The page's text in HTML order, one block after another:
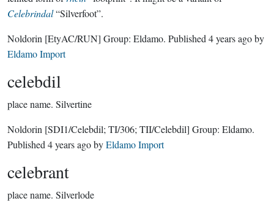
Celebrindal“Silverfoot”.
Noldorin [EtyAC/RUN] Group: Eldamo. Published 4 years agoby
Eldamo Import
celebdil
place name. Silvertine
Noldorin [SDI1/Celebdil; TI/306; TII/Celebdil] Group: Eldamo.
Published 4 years agobyEldamo Import
celebrant
place name. Silverlode